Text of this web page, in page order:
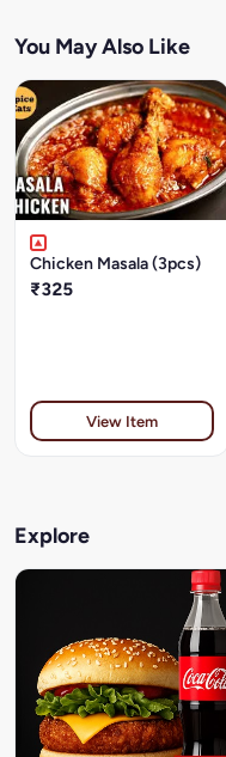
You May Also Like
Chicken Masala (3pcs)
₹325
View Item
Explore